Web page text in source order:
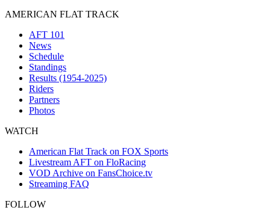
AMERICAN FLAT TRACK
AFT 101
News
Schedule
Standings
Results (1954-2025)
Riders
Partners
Photos
WATCH
American Flat Track on FOX Sports
Livestream AFT on FloRacing
VOD Archive on FansChoice.tv
Streaming FAQ
FOLLOW